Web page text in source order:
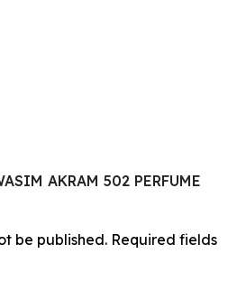
AKRAM 502 PERFUME
be published. Required fields